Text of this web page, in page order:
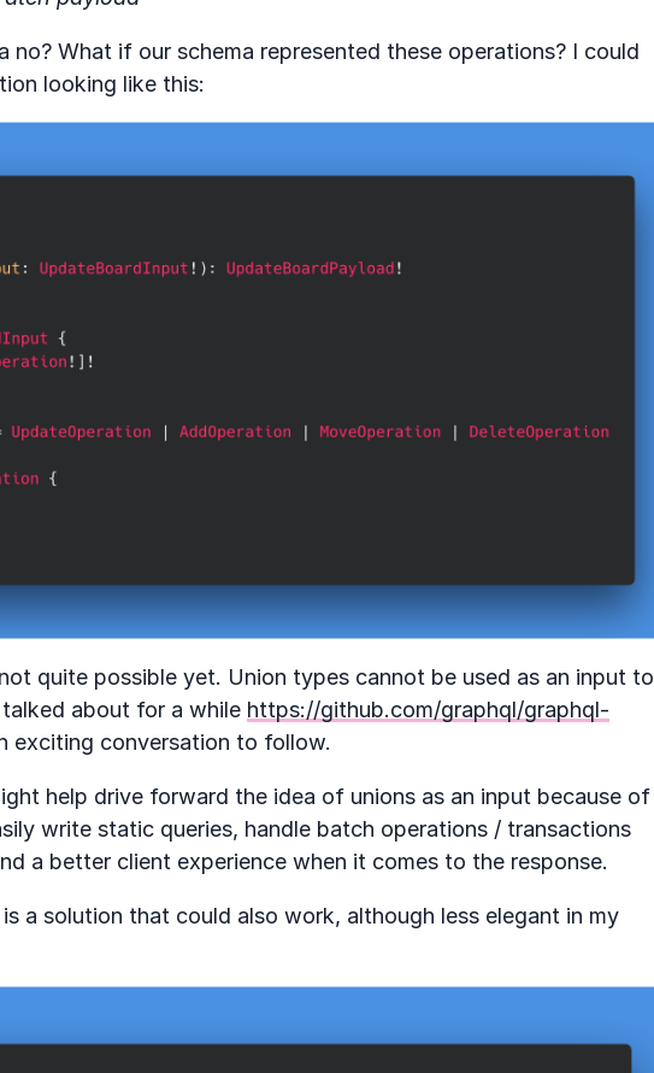
no? What if our schema represented these operations? I could
looking like this:
quite possible yet. Union types cannot be used as an input to
about for a while https://github.com/graphql/graphql-
exciting conversation to follow.
help drive forward the idea of unions as an input because of
write static queries, handle batch operations / transactions
a better client experience when it comes to the response.
a solution that could also work, although less elegant in my